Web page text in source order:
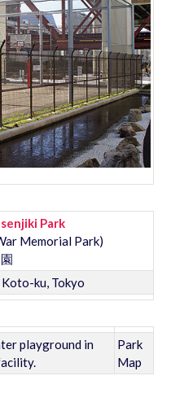
Park
Memorial Park)
ku, Tokyo
playground in
Park
Map